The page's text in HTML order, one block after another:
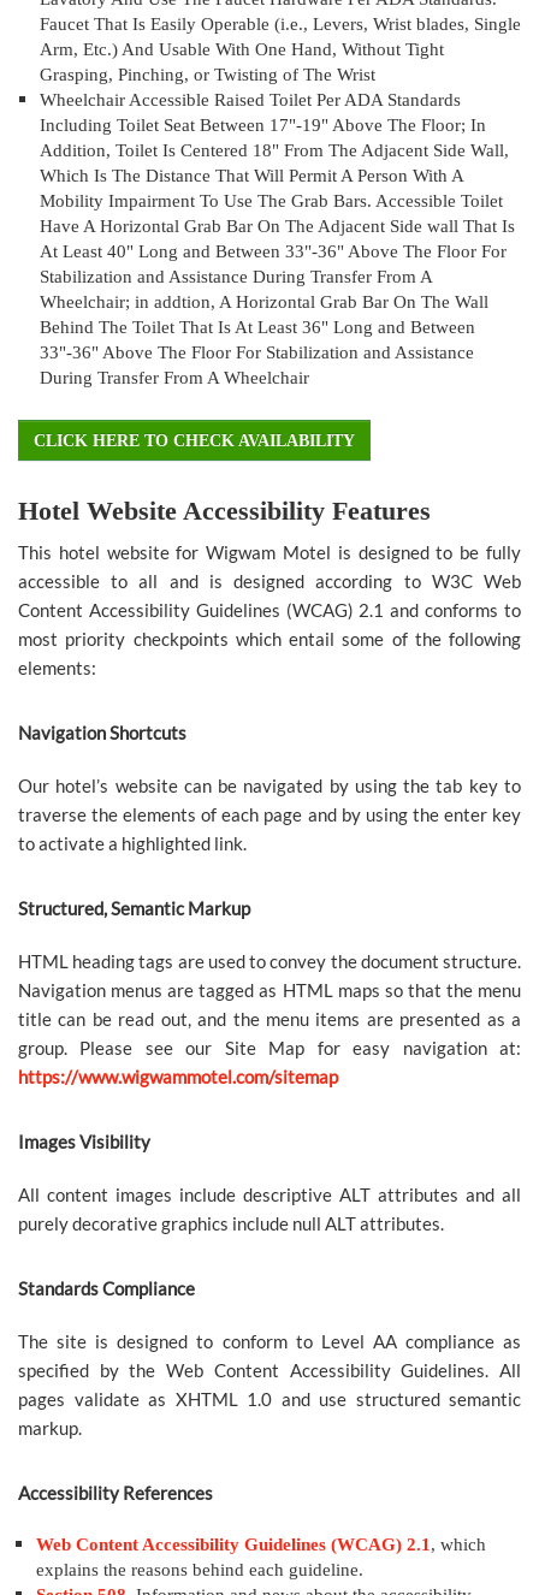
Faucet That Is Easily Operable (i.e., Levers, Wrist blades, Single
Arm, Etc.) And Usable With One Hand, Without Tight
Grasping, Pinching, or Twisting of The Wrist
Wheelchair Accessible Raised Toilet Per ADA Standards
Including Toilet Seat Between 17"-19" Above The Floor; In
Addition, Toilet Is Centered 18" From The Adjacent Side Wall,
Which Is The Distance That Will Permit A Person With A
Mobility Impairment To Use The Grab Bars. Accessible Toilet
Have A Horizontal Grab Bar On The Adjacent Side wall That Is
At Least 40" Long and Between 33"-36" Above The Floor For
Stabilization and Assistance During Transfer From A
Wheelchair; in addtion, A Horizontal Grab Bar On The Wall
Behind The Toilet That Is At Least 36" Long and Between
33"-36" Above The Floor For Stabilization and Assistance
During Transfer From A Wheelchair
CLICK HERE TO CHECK AVAILABILITY
Hotel Website Accessibility Features
This hotel website for Wigwam Motel is designed to be fully
accessible to all and is designed according to W3C Web
Content Accessibility Guidelines (WCAG) 2.1 and conforms to
most priority checkpoints which entail some of the following
elements:
Navigation Shortcuts
Our hotel’s website can be navigated by using the tab key to
traverse the elements of each page and by using the enter key
to activate a highlighted link.
Structured, Semantic Markup
HTML heading tags are used to convey the document structure.
Navigation menus are tagged as HTML maps so that the menu
title can be read out, and the menu items are presented as a
group. Please see our Site Map for easy navigation at:
https://www.wigwammotel.com/sitemap
Images Visibility
All content images include descriptive ALT attributes and all
purely decorative graphics include null ALT attributes.
Standards Compliance
The site is designed to conform to Level AA compliance as
specified by the Web Content Accessibility Guidelines. All
pages validate as XHTML 1.0 and use structured semantic
markup.
Accessibility References
Web Content Accessibility Guidelines (WCAG) 2.1, which
explains the reasons behind each guideline.